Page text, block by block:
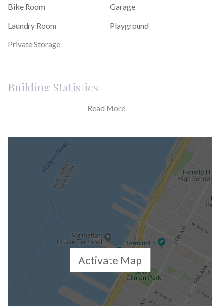
Bike Room
Garage
Laundry Room
Playground
Private Storage
Building Statistics
Closed Sales Data [Last 12 Months]
Read More
Activate Map